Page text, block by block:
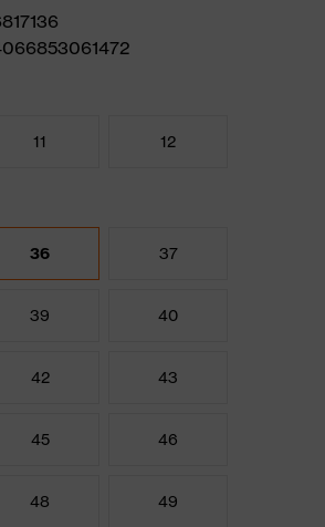
11 12
36 37
39 40
42 43
45 46
48 49